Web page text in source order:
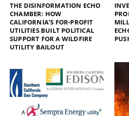
THE DISINFORMATION ECHO
CHAMBER: HOW
CALIFORNIA’S FOR-PROFIT
UTILITIES BUILT POLITICAL
SUPPORT FOR A WILDFIRE
UTILITY BAILOUT